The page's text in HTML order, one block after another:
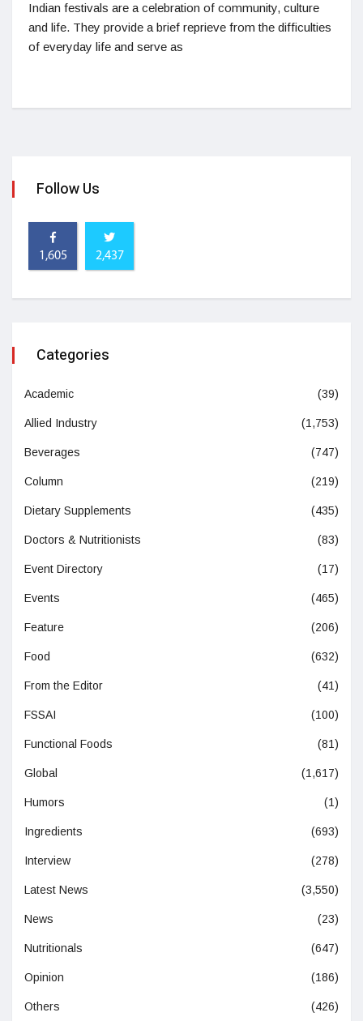
Indian festivals are a celebration of community, culture
and life. They provide a brief reprieve from the difficulties
of everyday life and serve as
Follow Us
1,605 2,437
Categories
Academic (39)
Allied Industry (1,753)
Beverages (747)
Column (219)
Dietary Supplements (435)
Doctors & Nutritionists (83)
Event Directory (17)
Events (465)
Feature (206)
Food (632)
From the Editor (41)
FSSAI (100)
Functional Foods (81)
Global (1,617)
Humors (1)
Ingredients (693)
Interview (278)
Latest News (3,550)
News (23)
Nutritionals (647)
Opinion (186)
Others (426)